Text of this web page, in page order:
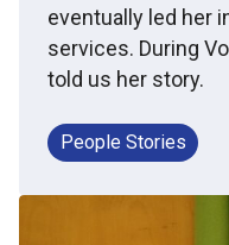
eventually led her
services. During
told us her story.
People Stories